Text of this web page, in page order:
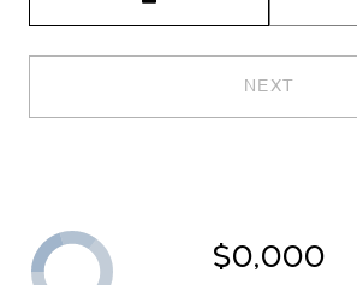
NEXT
$0,000